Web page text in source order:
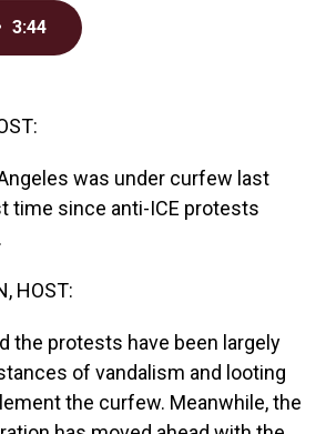
3:44
was under curfew last
time since anti-ICE protests
HOST:
the protests have been largely
of vandalism and looting
the curfew. Meanwhile, the